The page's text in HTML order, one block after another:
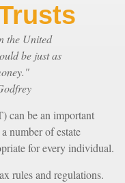
the United
be just as
can be an important
number of estate
for every individual.
rules and regulations.